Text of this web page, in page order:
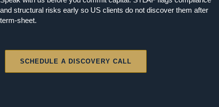
and structural risks early so US clients do not discover them after
term-sheet.
SCHEDULE A DISCOVERY CALL